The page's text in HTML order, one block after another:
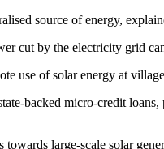
source of energy,
cut by the electricity grid
use of solar energy at
backed micro-credit
large-scale solar